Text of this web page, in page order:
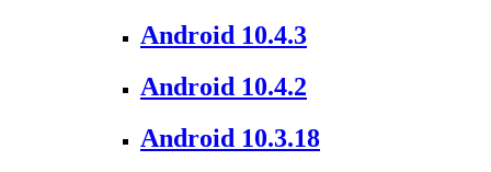
Android 10.4.3
Android 10.4.2
Android 10.3.18